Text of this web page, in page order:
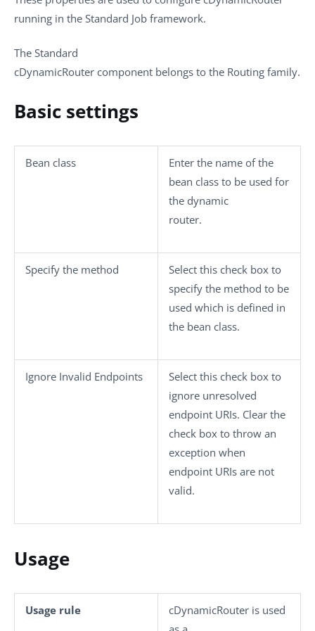
running in the Standard Job framework.
The Standard
cDynamicRouter component belongs to the Routing family.
Basic settings
Bean class
Enter the name of the
bean class to be used for
the dynamic
router.
Specify the method
Select this check box to
specify the method to be
used which is defined in
the bean class.
Ignore Invalid Endpoints
Select this check box to
ignore unresolved
endpoint URIs. Clear the
check box to throw an
exception when
endpoint URIs are not
valid.
Usage
Usage rule cDynamicRouter is used